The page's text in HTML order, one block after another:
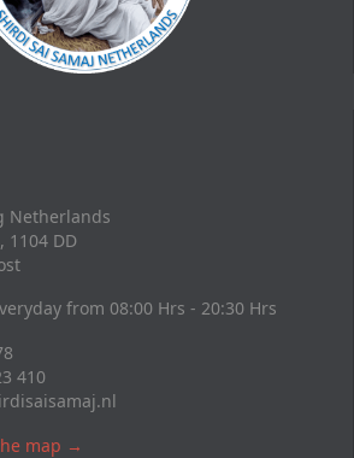
Netherlands
1104 DD
from 08:00 Hrs - 20:30 Hrs
410
map →